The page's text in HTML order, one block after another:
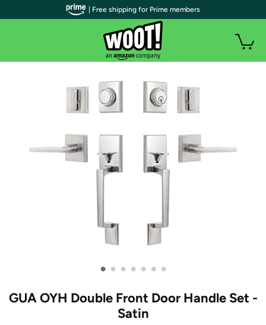
• • • • • • •
GUA OYH Double Front Door Handle Set -
Satin
| Free shipping for Prime members